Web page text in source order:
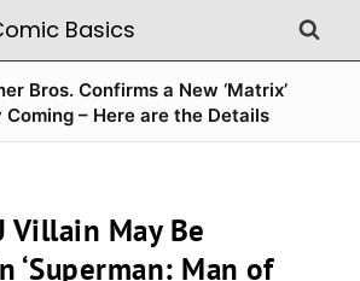
Bros. Confirms a New ‘Matrix’
– Here are the Details
Villain May Be
‘Superman: Man of